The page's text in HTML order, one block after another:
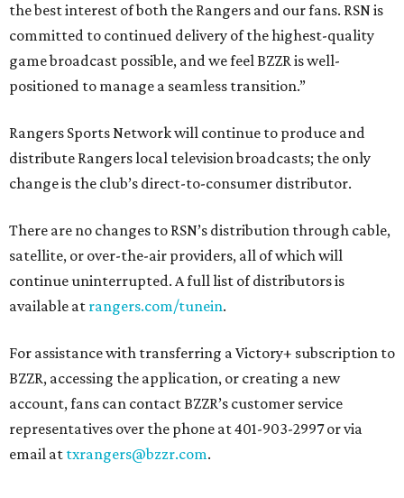
the best interest of both the Rangers and our fans. RSN is
committed to continued delivery of the highest-quality
game broadcast possible, and we feel BZZR is well-
positioned to manage a seamless transition.”
Rangers Sports Network will continue to produce and
distribute Rangers local television broadcasts; the only
change is the club’s direct-to-consumer distributor.
There are no changes to RSN’s distribution through cable,
satellite, or over-the-air providers, all of which will
continue uninterrupted. A full list of distributors is
available at rangers.com/tunein.
For assistance with transferring a Victory+ subscription to
BZZR, accessing the application, or creating a new
account, fans can contact BZZR’s customer service
representatives over the phone at 401-903-2997 or via
email at txrangers@bzzr.com.